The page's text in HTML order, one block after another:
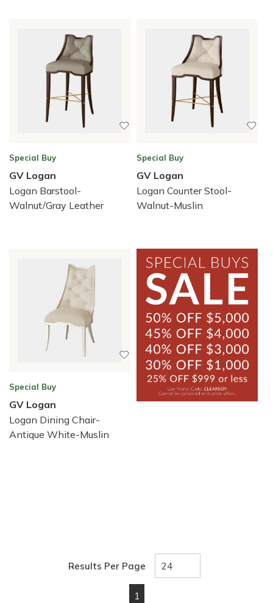
Special Buy
GV Logan
Logan Barstool-
Walnut/Gray Leather
Special Buy
GV Logan
Logan Counter Stool-
Walnut-Muslin
Special Buy
GV Logan
Logan Dining Chair-
Antique White-Muslin
Results Per Page
Previous page
1